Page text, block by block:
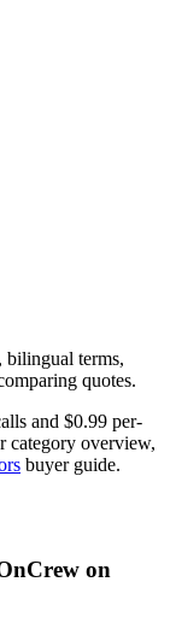
bilingual terms,
quotes.
and $0.99 per-
category overview,
buyer guide.
on